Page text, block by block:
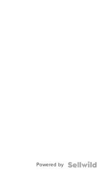
Powered by